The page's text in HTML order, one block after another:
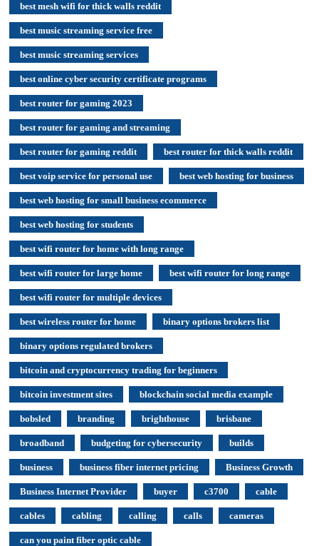
best mesh wifi for thick walls reddit
best music streaming service free
best music streaming services
best online cyber security certificate programs
best router for gaming 2023
best router for gaming and streaming
best router for gaming reddit best router for thick walls reddit
best voip service for personal use best web hosting for business
best web hosting for small business ecommerce
best web hosting for students
best wifi router for home with long range
best wifi router for large home best wifi router for long range
best wifi router for multiple devices
best wireless router for home binary options brokers list
binary options regulated brokers
bitcoin and cryptocurrency trading for beginners
bitcoin investment sites blockchain social media example
bobsled branding brighthouse brisbane
broadband budgeting for cybersecurity builds
business business fiber internet pricing Business Growth
Business Internet Provider buyer c3700 cable
cables cabling calling calls cameras
can you paint fiber optic cable